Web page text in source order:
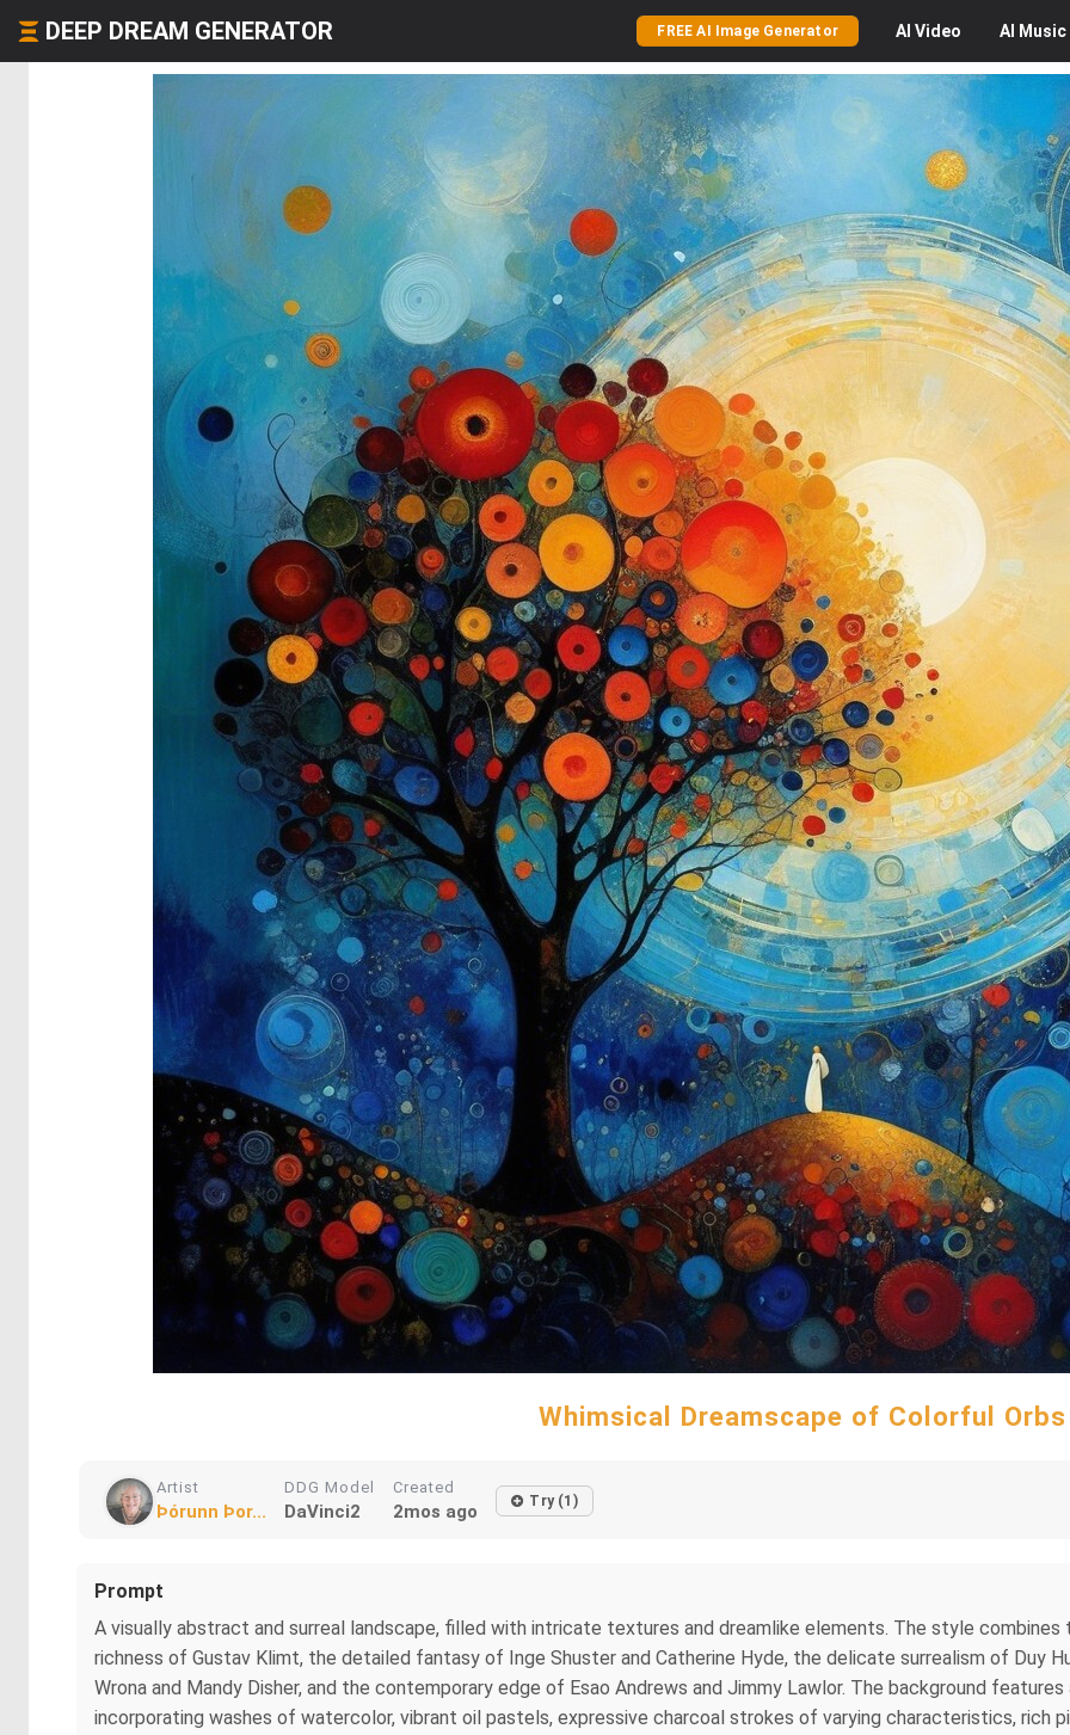
DEEP DREAM GENERATOR FREE AI Image Generator AI Video AI Music
Whimsical Dreamscape of Colorful Orbs
Artist
Þórunn Þor...
DDG Model
DaVinci2
Created
2mos ago Try (1)
Prompt
A visually abstract and surreal landscape, filled with intricate textures and dreamlike elements. The style
richness of Gustav Klimt, the detailed fantasy of Inge Shuster and Catherine Hyde, the delicate surrealism of Duy
Wrona and Mandy Disher, and the contemporary edge of Esao Andrews and Jimmy Lawlor. The background
incorporating washes of watercolor, vibrant oil pastels, expressive charcoal strokes of varying characteristics, rich